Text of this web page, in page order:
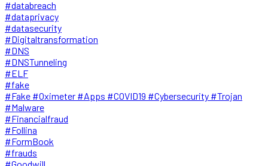
#databreach
#dataprivacy
#datasecurity
#Digitaltransformation
#DNS
#DNSTunneling
#ELF
#fake
#Fake #Oximeter #Apps #COVID19 #Cybersecurity #Trojan
#Malware
#Financialfraud
#Follina
#FormBook
#frauds